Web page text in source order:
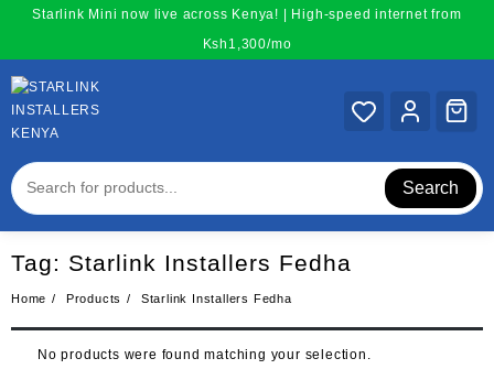
content
Starlink Mini now live across Kenya! | High-speed internet from
Ksh1,300/mo
Search
Tag: Starlink Installers Fedha
Home Products Starlink Installers Fedha
No products were found matching your selection.